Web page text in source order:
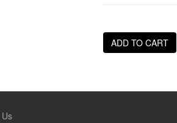
ADD TO CART